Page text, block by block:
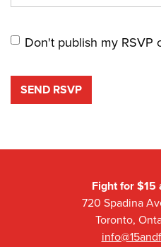
Don't publish my RSVP
Fight for $15
720 Spadina
Toronto,